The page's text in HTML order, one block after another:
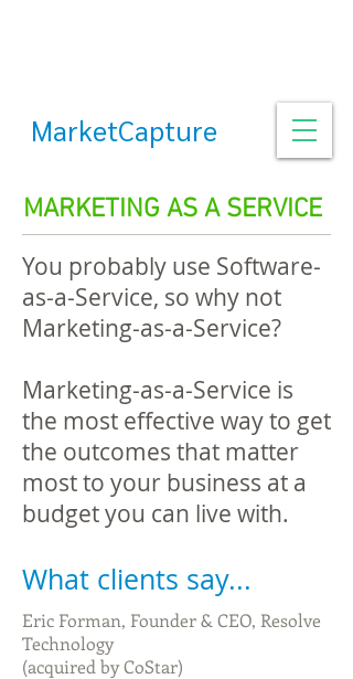
MarketCapture
MARKETING AS A SERVICE
You probably use Software-
as-a-Service, so why not
Marketing-as-a-Service?
Marketing-as-a-Service is
the most effective way to get
the outcomes that matter
most to your business at a
budget you can live with.
What clients say...
Eric Forman, Founder & CEO, Resolve
Technology
(acquired by CoStar)